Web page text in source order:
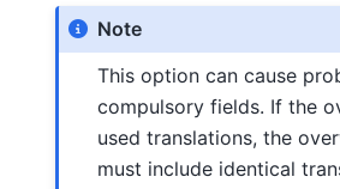
Note
This option can cause
compulsory fields. If the
used translations, the
must include identical